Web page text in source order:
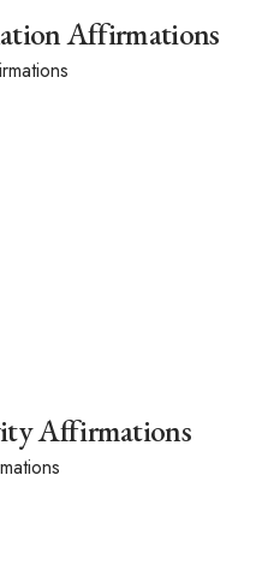
Affirmations
Affirmations